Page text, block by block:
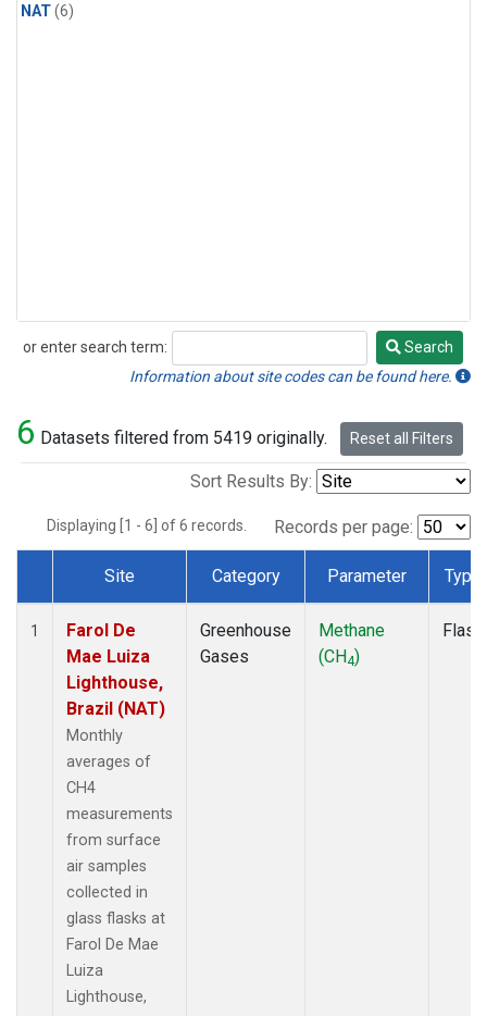
NAT(6)
or enter search term:
Search
Search
Information about site codes can be found here.
6 Datasets filtered from 5419 originally. Reset all Filters
Sort Results By:
Displaying [1 - 6] of 6 records. Records per page:
Dataset Number
Site Category Parameter Type
1
Farol De
Mae Luiza
Lighthouse,
Brazil (NAT)
Monthly
averages of
CH4
measurements
from surface
air samples
collected in
glass flasks at
Farol De Mae
Luiza
Lighthouse,
Greenhouse
Gases
Methane
(CH4)
Flask